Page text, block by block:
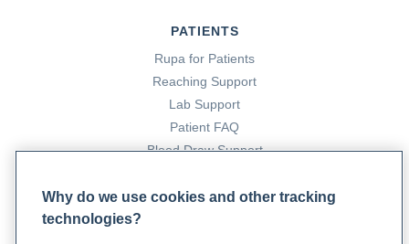
PATIENTS
Rupa for Patients
Reaching Support
Lab Support
Patient FAQ
Blood Draw Support
Why do we use cookies and other tracking
technologies?